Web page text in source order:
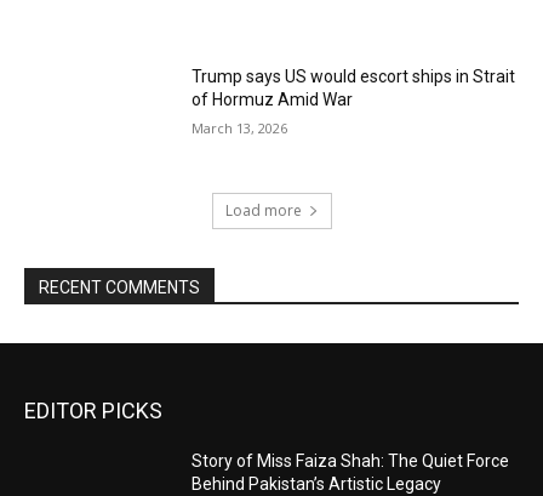
Trump says US would escort ships in Strait
of Hormuz Amid War
March 13, 2026
Load more
RECENT COMMENTS
EDITOR PICKS
Story of Miss Faiza Shah: The Quiet Force
Behind Pakistan’s Artistic Legacy